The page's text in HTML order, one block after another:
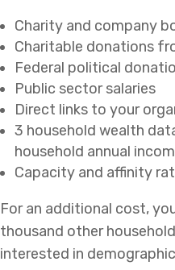
Charity and company
Charitable donations
Federal political
Public sector salaries
Direct links to your
3 household wealth
household annual
Capacity and affinity
For an additional cost,
thousand other
interested in